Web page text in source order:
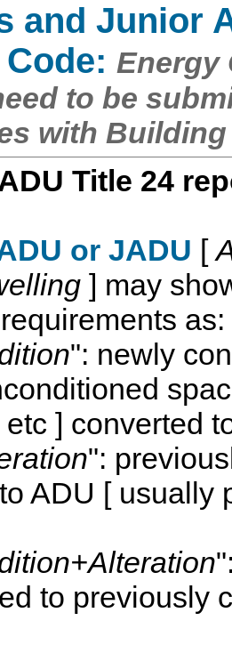
and Junior
Energy
to be
with
Title 24
or JADU [
] may
as:
": newly
] converted
":
ADU [ usually
to previously